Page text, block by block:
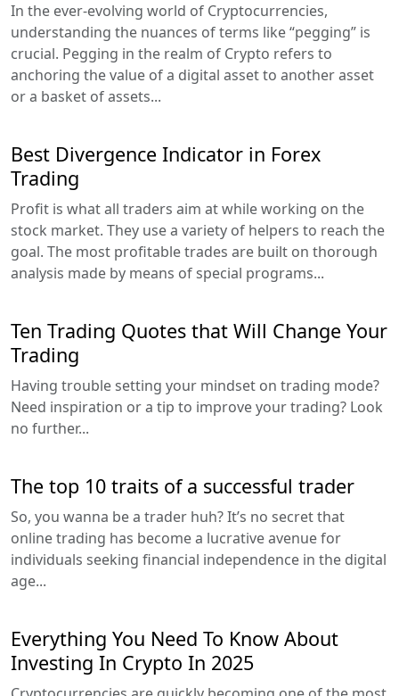
In the ever-evolving world of Cryptocurrencies,
understanding the nuances of terms like “pegging” is
crucial. Pegging in the realm of Crypto refers to
anchoring the value of a digital asset to another asset
or a basket of assets...
Best Divergence Indicator in Forex
Trading
Profit is what all traders aim at while working on the
stock market. They use a variety of helpers to reach the
goal. The most profitable trades are built on thorough
analysis made by means of special programs...
Ten Trading Quotes that Will Change Your
Trading
Having trouble setting your mindset on trading mode?
Need inspiration or a tip to improve your trading? Look
no further...
The top 10 traits of a successful trader
So, you wanna be a trader huh? It’s no secret that
online trading has become a lucrative avenue for
individuals seeking financial independence in the digital
age...
Everything You Need To Know About
Investing In Crypto In 2025